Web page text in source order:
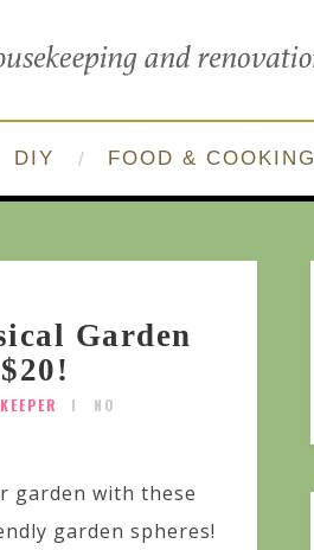
DIY FOOD & COOKING
Garden
NO
garden with these
garden spheres!